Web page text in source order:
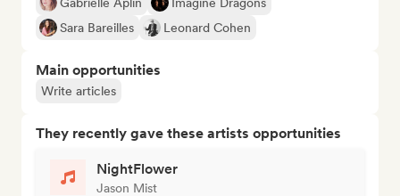
Sara Bareilles
Leonard Cohen
Main opportunities
Write articles
They recently gave these artists opportunities
NightFlower
Jason Mist